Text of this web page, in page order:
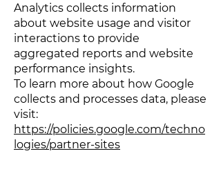
Analytics collects information
about website usage and visitor
interactions to provide
aggregated reports and website
performance insights.
To learn more about how Google
collects and processes data, please
visit:
https://policies.google.com/techno
logies/partner-sites